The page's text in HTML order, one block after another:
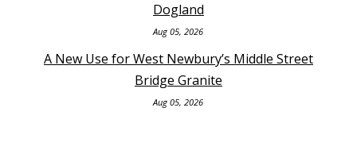
Dogland
Aug 05, 2026
A New Use for West Newbury’s Middle Street
Bridge Granite
Aug 05, 2026